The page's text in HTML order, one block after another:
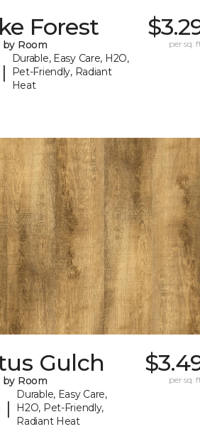
Forest
by Room
|
Durable, Easy Care, H2O,
Pet-Friendly, Radiant
Heat
per sq.
Gulch
by Room
|
Durable, Easy Care,
H2O, Pet-Friendly,
Radiant Heat
per sq.